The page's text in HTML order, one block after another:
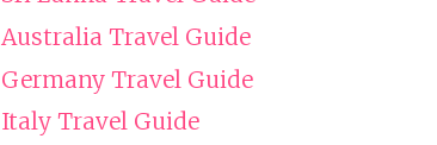
Australia Travel Guide
Germany Travel Guide
Italy Travel Guide